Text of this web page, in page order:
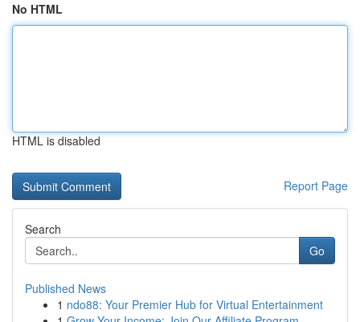
No HTML
HTML is disabled
Report Page
Search
Go
Published News
1 ndo88: Your Premier Hub for Virtual Entertainment